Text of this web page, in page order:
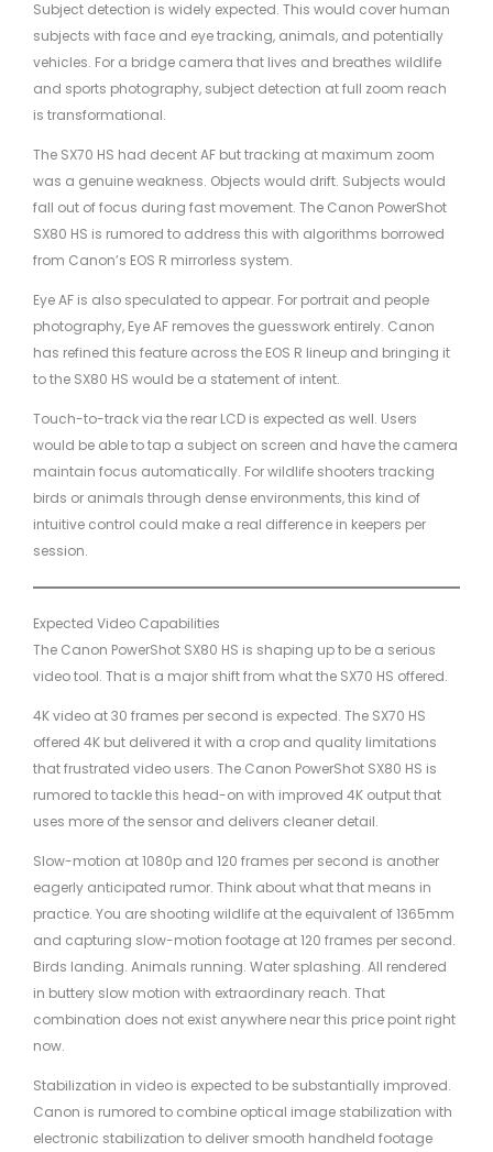
Subject detection is widely expected. This would cover human
subjects with face and eye tracking, animals, and potentially
vehicles. For a bridge camera that lives and breathes wildlife
and sports photography, subject detection at full zoom reach
is transformational.
The SX70 HS had decent AF but tracking at maximum zoom
was a genuine weakness. Objects would drift. Subjects would
fall out of focus during fast movement. The Canon PowerShot
SX80 HS is rumored to address this with algorithms borrowed
from Canon’s EOS R mirrorless system.
Eye AF is also speculated to appear. For portrait and people
photography, Eye AF removes the guesswork entirely. Canon
has refined this feature across the EOS R lineup and bringing it
to the SX80 HS would be a statement of intent.
Touch-to-track via the rear LCD is expected as well. Users
would be able to tap a subject on screen and have the camera
maintain focus automatically. For wildlife shooters tracking
birds or animals through dense environments, this kind of
intuitive control could make a real difference in keepers per
session.
Expected Video Capabilities
The Canon PowerShot SX80 HS is shaping up to be a serious
video tool. That is a major shift from what the SX70 HS offered.
4K video at 30 frames per second is expected. The SX70 HS
offered 4K but delivered it with a crop and quality limitations
that frustrated video users. The Canon PowerShot SX80 HS is
rumored to tackle this head-on with improved 4K output that
uses more of the sensor and delivers cleaner detail.
Slow-motion at 1080p and 120 frames per second is another
eagerly anticipated rumor. Think about what that means in
practice. You are shooting wildlife at the equivalent of 1365mm
and capturing slow-motion footage at 120 frames per second.
Birds landing. Animals running. Water splashing. All rendered
in buttery slow motion with extraordinary reach. That
combination does not exist anywhere near this price point right
now.
Stabilization in video is expected to be substantially improved.
Canon is rumored to combine optical image stabilization with
electronic stabilization to deliver smooth handheld footage